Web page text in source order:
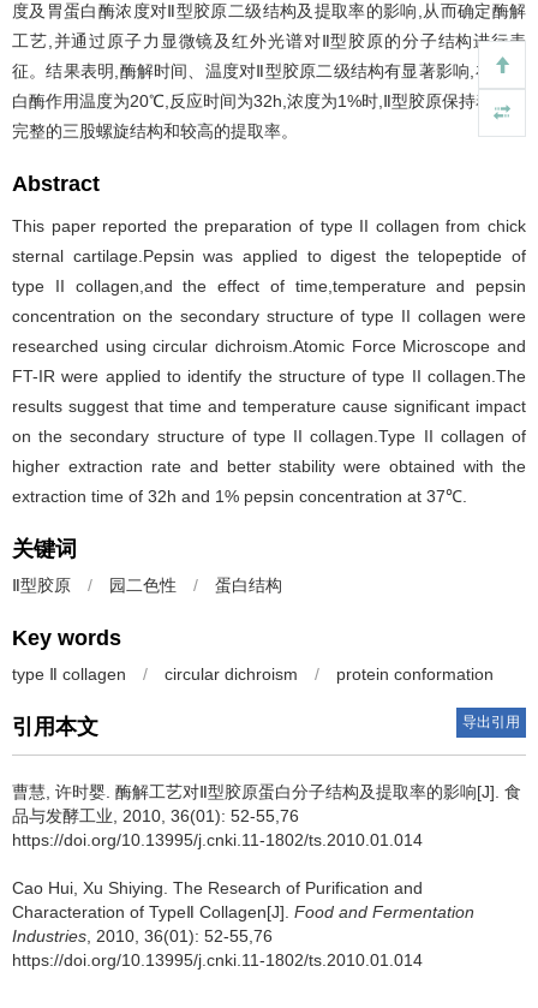
度及胃蛋白酶浓度对Ⅱ型胶原二级结构及提取率的影响,从而确定酶解
工艺,并通过原子力显微镜及红外光谱对Ⅱ型胶原的分子结构进行表
征。结果表明,酶解时间、温度对Ⅱ型胶原二级结构有显著影响,在胃蛋
白酶作用温度为20℃,反应时间为32h,浓度为1%时,Ⅱ型胶原保持着比较
完整的三股螺旋结构和较高的提取率。
Abstract
This paper reported the preparation of type II collagen from chick
sternal cartilage.Pepsin was applied to digest the telopeptide of
type II collagen,and the effect of time,temperature and pepsin
concentration on the secondary structure of type II collagen were
researched using circular dichroism.Atomic Force Microscope and
FT-IR were applied to identify the structure of type II collagen.The
results suggest that time and temperature cause significant impact
on the secondary structure of type II collagen.Type II collagen of
higher extraction rate and better stability were obtained with the
extraction time of 32h and 1% pepsin concentration at 37℃.
关键词
Ⅱ型胶原 / 园二色性 / 蛋白结构
Key words
type Ⅱ collagen / circular dichroism / protein conformation
引用本文 导出引用
曹慧 许时婴 酶解工艺对Ⅱ型胶原蛋白分子结构及提取率的影响[J]. 食
品与发酵工业, 2010, 36(01): 52-55,76
https://doi.org/10.13995/j.cnki.11-1802/ts.2010.01.014
Cao Hui Xu Shiying The Research of Purification and
Characteration of TypeⅡ Collagen[J]. Food and Fermentation
Industries , 2010, 36(01): 52-55,76
https://doi.org/10.13995/j.cnki.11-1802/ts.2010.01.014